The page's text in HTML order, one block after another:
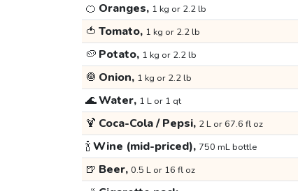
🍊 Oranges, 1 kg or 2.2 lb
🍅 Tomato, 1 kg or 2.2 lb
🥔 Potato, 1 kg or 2.2 lb
🧅 Onion, 1 kg or 2.2 lb
🌊Water, 1 L or 1 qt
🍹 Coca-Cola / Pepsi, 2 L or 67.6 fl oz
🍾Wine (mid-priced), 750 mL bottle
🍺 Beer, 0.5 L or 16 fl oz